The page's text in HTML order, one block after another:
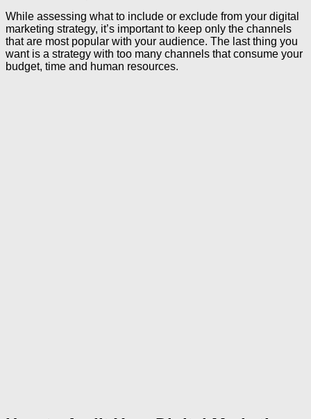
While assessing what to include or exclude from your digital
marketing strategy, it’s important to keep only the channels
that are most popular with your audience. The last thing you
want is a strategy with too many channels that consume your
budget, time and human resources.